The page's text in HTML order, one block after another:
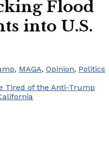
Flood
into U.S.
, MAGA, Opinion, Politics